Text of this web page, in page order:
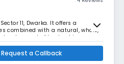
11, Dwarka. It offers a
combined with a natural, whole,
of leadership,
Request a Callback